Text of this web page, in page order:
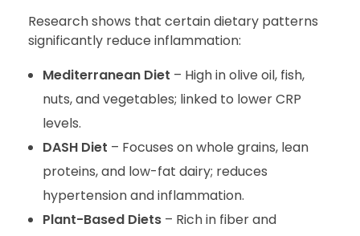
Research shows that certain dietary patterns
significantly reduce inflammation:
Mediterranean Diet – High in olive oil, fish,
nuts, and vegetables; linked to lower CRP
levels.
DASH Diet – Focuses on whole grains, lean
proteins, and low-fat dairy; reduces
hypertension and inflammation.
Plant-Based Diets– Rich in fiber and